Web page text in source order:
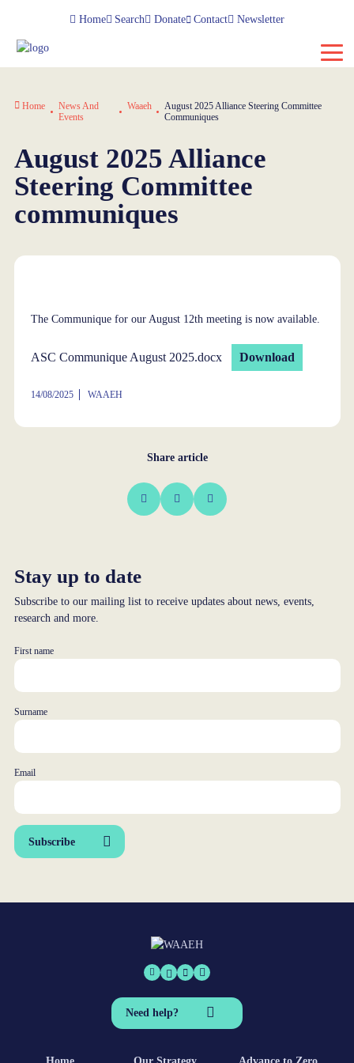
Home Search Donate Contact Newsletter
Home
News And
Events
Waaeh
August 2025 Alliance Steering Committee
Communiques
August 2025 Alliance
Steering Committee
communiques
The Communique for our August 12th meeting is now available.
ASC Communique August 2025.docx Download
14/08/2025 WAAEH
Share article
Stay up to date
Subscribe to our mailing list to receive updates about news, events,
research and more.
First name
Surname
Email
Subscribe
Need help?